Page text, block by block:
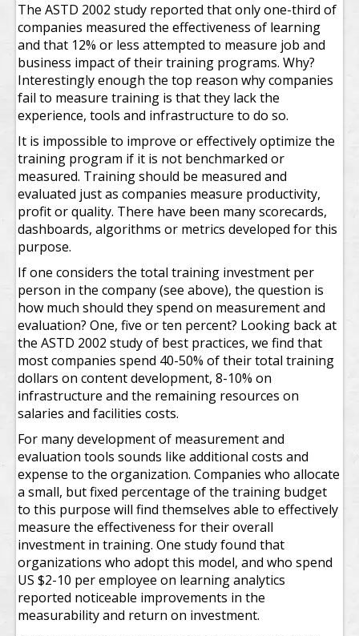
The ASTD 2002 study reported that only one-third of
companies measured the effectiveness of learning
and that 12% or less attempted to measure job and
business impact of their training programs. Why?
Interestingly enough the top reason why companies
fail to measure training is that they lack the
experience, tools and infrastructure to do so.
It is impossible to improve or effectively optimize the
training program if it is not benchmarked or
measured. Training should be measured and
evaluated just as companies measure productivity,
profit or quality. There have been many scorecards,
dashboards, algorithms or metrics developed for this
purpose.
If one considers the total training investment per
person in the company (see above), the question is
how much should they spend on measurement and
evaluation? One, five or ten percent? Looking back at
the ASTD 2002 study of best practices, we find that
most companies spend 40-50% of their total training
dollars on content development, 8-10% on
infrastructure and the remaining resources on
salaries and facilities costs.
For many development of measurement and
evaluation tools sounds like additional costs and
expense to the organization. Companies who allocate
a small, but fixed percentage of the training budget
to this purpose will find themselves able to effectively
measure the effectiveness for their overall
investment in training. One study found that
organizations who adopt this model, and who spend
US $2-10 per employee on learning analytics
reported noticeable improvements in the
measurability and return on investment.